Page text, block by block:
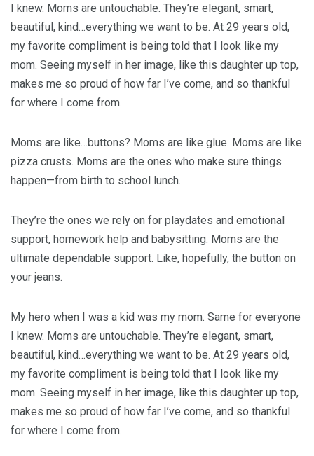
I knew. Moms are untouchable. They’re elegant, smart,
beautiful, kind…everything we want to be. At 29 years old,
my favorite compliment is being told that I look like my
mom. Seeing myself in her image, like this daughter up top,
makes me so proud of how far I’ve come, and so thankful
for where I come from.
Moms are like…buttons? Moms are like glue. Moms are like
pizza crusts. Moms are the ones who make sure things
happen—from birth to school lunch.
They’re the ones we rely on for playdates and emotional
support, homework help and babysitting. Moms are the
ultimate dependable support. Like, hopefully, the button on
your jeans.
My hero when I was a kid was my mom. Same for everyone
I knew. Moms are untouchable. They’re elegant, smart,
beautiful, kind…everything we want to be. At 29 years old,
my favorite compliment is being told that I look like my
mom. Seeing myself in her image, like this daughter up top,
makes me so proud of how far I’ve come, and so thankful
for where I come from.